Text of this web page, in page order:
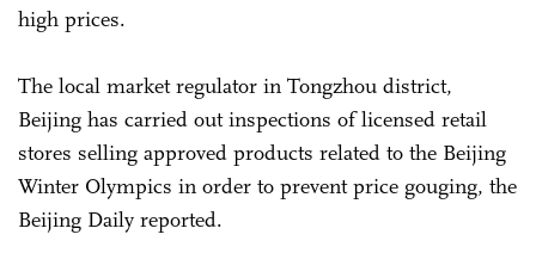
high prices.
The local market regulator in Tongzhou district,
Beijing has carried out inspections of licensed retail
stores selling approved products related to the Beijing
Winter Olympics in order to prevent price gouging, the
Beijing Daily reported.